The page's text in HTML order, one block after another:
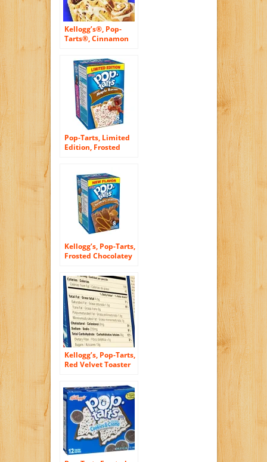
Kellogg’s®, Pop-
Tarts®, Cinnamon
Toaster Pastries, 8
Count, 14.1oz Box
(Pack of 6)
Pop-Tarts, Limited
Edition, Frosted
Count, 14.1oz Box
(Pack of 3)
Kellogg’s, Pop-Tarts,
Frosted Chocolatey
Pastries, 8 Count,
14.1oz Box (Pack of
3)
Kellogg’s, Pop-Tarts,
Red Velvet Toaster
14.1oz Box (Pack of
3)